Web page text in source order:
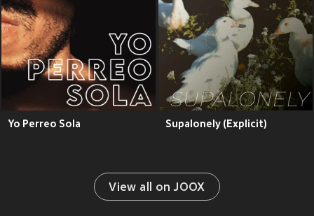
Yo Perreo Sola Supalonely (Explicit)
View all on JOOX